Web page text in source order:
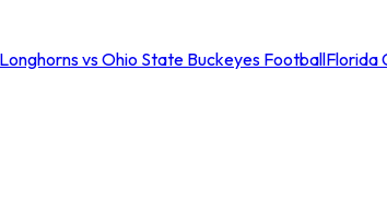
vs Ohio State Buckeyes FootballFlorida